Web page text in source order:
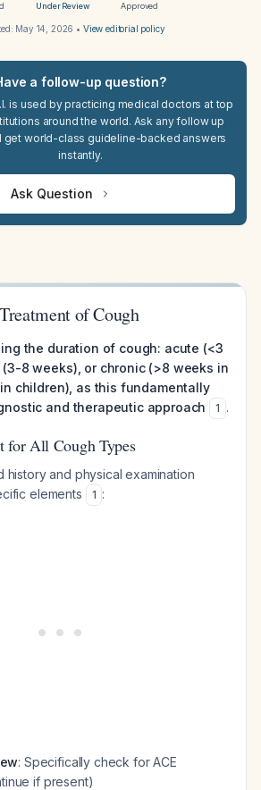
Under Review Approved
May 14, 2026 • View editorial policy
a follow-up question?
is used by practicing medical doctors at top
around the world. Ask any follow up
get world-class guideline-backed answers
instantly.
Ask Question
of Cough
the duration of cough: acute (<3
8 weeks), or chronic (>8 weeks in
children), as this fundamentally
and therapeutic approach
1 .
for All Cough Types
history and physical examination
elements
1 :
: Specifically check for ACE
if present)